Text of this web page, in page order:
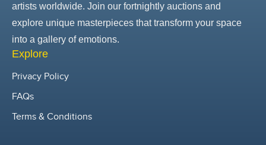
artists worldwide. Join our fortnightly auctions and
explore unique masterpieces that transform your space
into a gallery of emotions.
Explore
Privacy Policy
FAQs
Terms & Conditions